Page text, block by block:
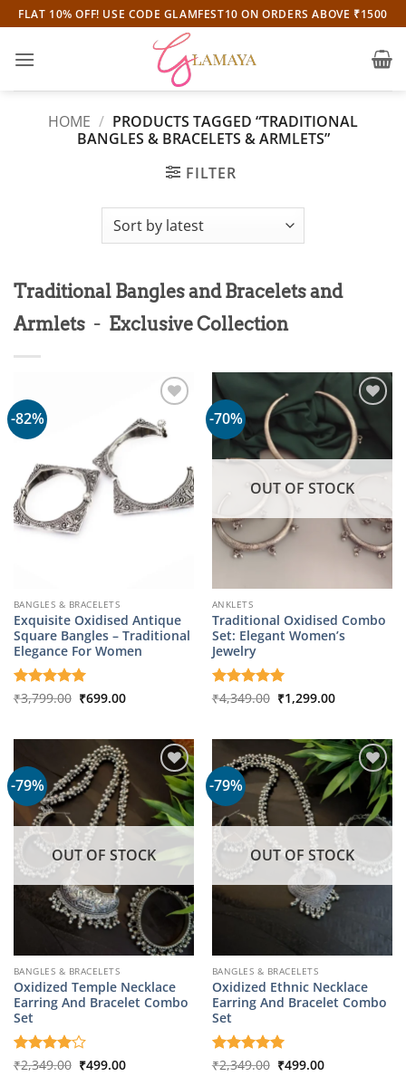
Skip
to
content
FLAT 10% OFF! USE CODE GLAMFEST10 ON ORDERS ABOVE ₹1500
HOME / PRODUCTS TAGGED “TRADITIONAL
BANGLES & BRACELETS & ARMLETS”
FILTER
Traditional Bangles and Bracelets and
Armlets - Exclusive Collection
-82%
BANGLES & BRACELETS
Exquisite Oxidised Antique
Square Bangles – Traditional
Elegance For Women
Rated5
₹3,799.00 Original
price
₹699.00Current
-70%
OUT OF STOCK
ANKLETS
Traditional Oxidised Combo
Set: Elegant Women’s
Jewelry
Rated5
₹4,349.00 Original
price
₹1,299.00Current
-79%
OUT OF STOCK
BANGLES & BRACELETS
Oxidized Temple Necklace
Earring And Bracelet Combo
Set
Rated4
₹2,349.00 Original
price
₹499.00Current
-79%
OUT OF STOCK
BANGLES & BRACELETS
Oxidized Ethnic Necklace
Earring And Bracelet Combo
Set
Rated5
₹2,349.00 Original
price
₹499.00Current